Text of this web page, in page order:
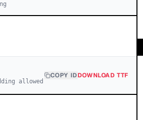
allowed
COPY IDDOWNLOAD TTF